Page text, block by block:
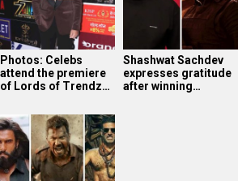
2026 Half-Yearly Box
Office classification:
Dhurandhar…
WHAT'S NEW
Soha Ali Khan’s intense workout